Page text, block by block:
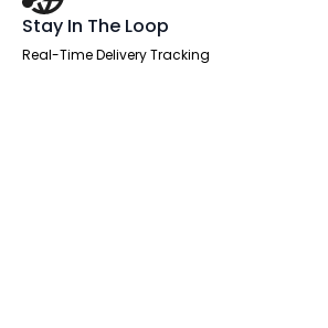
Stay In The Loop
Real-Time Delivery Tracking